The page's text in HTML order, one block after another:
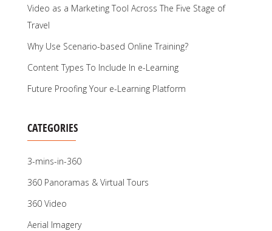
Video as a Marketing Tool Across The Five Stage of
Travel
Why Use Scenario-based Online Training?
Content Types To Include In e-Learning
Future Proofing Your e-Learning Platform
CATEGORIES
3-mins-in-360
360 Panoramas & Virtual Tours
360 Video
Aerial Imagery